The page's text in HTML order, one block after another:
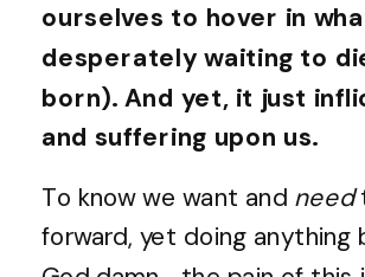
ourselves to hover in
desperately waiting to
born). And yet, it just
and suffering upon us.
To know we want and need
forward, yet doing anything